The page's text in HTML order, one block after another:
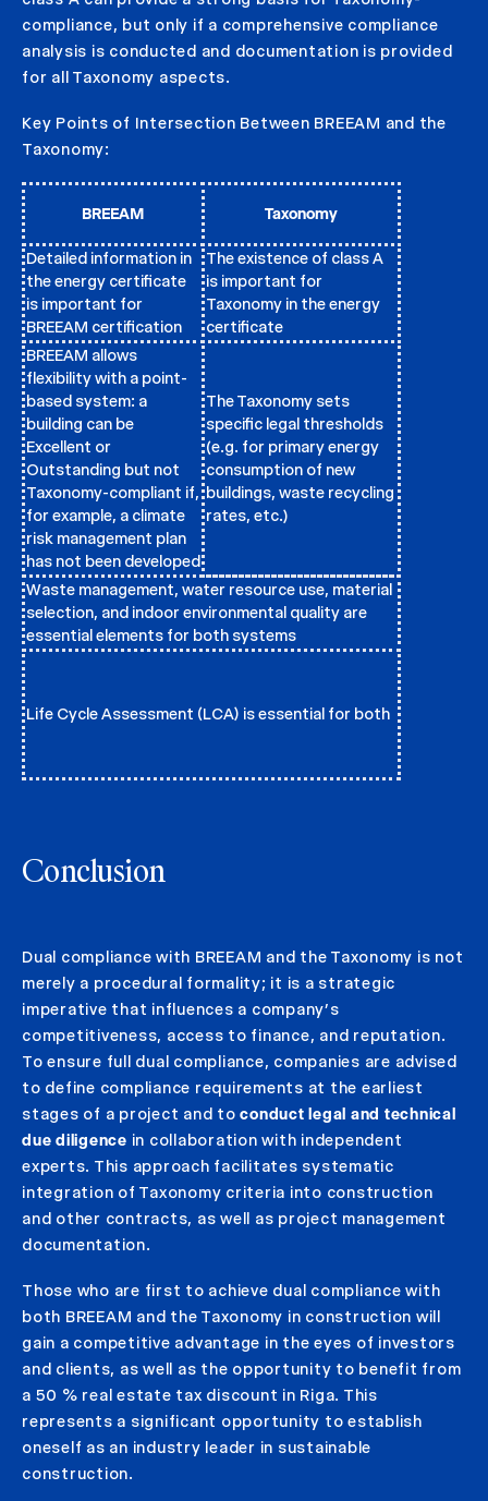
compliance, but only if a comprehensive compliance
analysis is conducted and documentation is provided
for all Taxonomy aspects.
Key Points of Intersection Between BREEAM and the
Taxonomy:
BREEAM Taxonomy
Detailed information in
the energy certificate
is important for
BREEAM certification
The existence of class A
is important for
Taxonomy in the energy
certificate
BREEAM allows
flexibility with a point-
based system: a
building can be
Excellent or
Outstanding but not
Taxonomy-compliant if,
for example, a climate
risk management plan
has not been developed
The Taxonomy sets
specific legal thresholds
(e.g. for primary energy
consumption of new
buildings, waste recycling
rates, etc.)
Waste management, water resource use, material
selection, and indoor environmental quality are
essential elements for both systems
Life Cycle Assessment (LCA) is essential for both
Conclusion
Dual compliance with BREEAM and the Taxonomy is not
merely a procedural formality; it is a strategic
imperative that influences a company’s
competitiveness, access to finance, and reputation.
To ensure full dual compliance, companies are advised
to define compliance requirements at the earliest
stages of a project and toconduct legal and technical
due diligence in collaboration with independent
experts. This approach facilitates systematic
integration of Taxonomy criteria into construction
and other contracts, as well as project management
documentation.
Those who are first to achieve dual compliance with
both BREEAM and the Taxonomy in construction will
gain a competitive advantage in the eyes of investors
and clients, as well as the opportunity to benefit from
a 50 % real estate tax discount in Riga. This
represents a significant opportunity to establish
oneself as an industry leader in sustainable
construction.